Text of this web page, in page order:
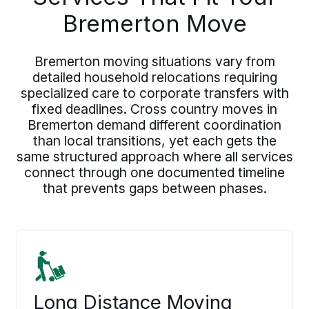
Bremerton Move
Bremerton moving situations vary from
detailed household relocations requiring
specialized care to corporate transfers with
fixed deadlines. Cross country moves in
Bremerton demand different coordination
than local transitions, yet each gets the
same structured approach where all services
connect through one documented timeline
that prevents gaps between phases.
Long Distance Moving